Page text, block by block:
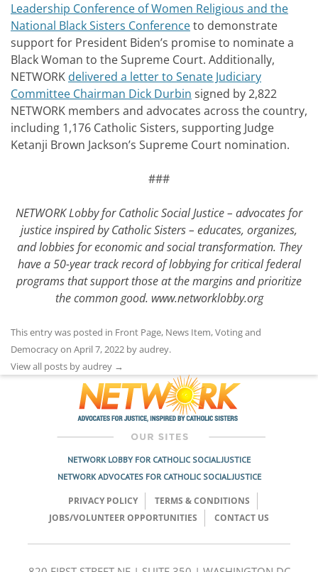
Leadership Conference of Women Religious and the
National Black Sisters Conferenceto demonstrate
support for President Biden’s promise to nominate a
Black Woman to the Supreme Court. Additionally,
NETWORK delivered a letter to Senate Judiciary
Committee Chairman Dick Durbin signed by 2,822
NETWORK members and advocates across the country,
including 1,176 Catholic Sisters, supporting Judge
Ketanji Brown Jackson’s Supreme Court nomination.
###
NETWORK Lobby for Catholic Social Justice – advocates for
justice inspired by Catholic Sisters – educates, organizes,
and lobbies for economic and social transformation. They
have a 50-year track record of lobbying for critical federal
programs that support those at the margins and prioritize
the common good. www.networklobby.org
This entry was posted in Front Page, News Item,Voting and
Democracyon April 7, 2022 byaudrey.
View all posts by audrey →
NETWORK LOBBY FOR CATHOLIC SOCIAL JUSTICE
NETWORK ADVOCATES FOR CATHOLIC SOCIAL JUSTICE
PRIVACY POLICY
TERMS & CONDITIONS
JOBS/VOLUNTEER OPPORTUNITIES
CONTACT US